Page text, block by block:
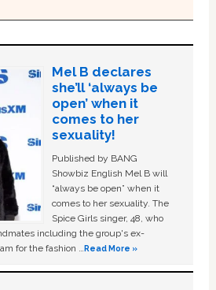
Mel B declares
she’ll ‘always be
open’ when it
comes to her
sexuality!
Published by BANG
Showbiz English Mel B will
“always be open” when it
comes to her sexuality. The
Spice Girls singer, 48, who
including the group's ex-
for the fashion …Read More »